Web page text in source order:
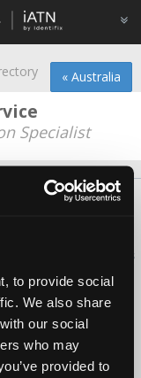
to provide social
We also share
our social
who may
provided to
« Australia
Specialist
FAQ
Automotive Technicians